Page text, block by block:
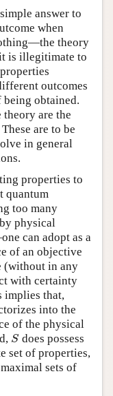
answer to
when
theory
is illegitimate to
outcomes
obtained.
are the
are to be
in general
properties to
quantum
too many
physical
can adopt as a
of an objective
(without in any
with certainty
implies that,
into the
of the physical
S
S does possess
set of properties,
sets of